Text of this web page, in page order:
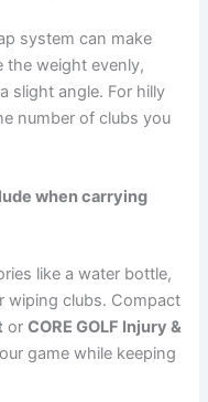
system can make
the weight evenly,
slight angle. For hilly
number of clubs you
when carrying
like a water bottle,
wiping clubs. Compact
orCORE GOLF Injury &
game while keeping